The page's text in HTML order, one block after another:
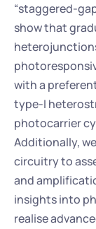
“staggered-
show that
with a
type-I
photocarrier
Additionally,
circuitry to
and
insights into
realise